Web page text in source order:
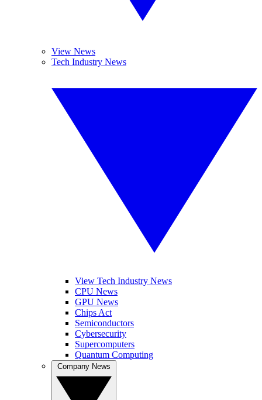
View News
Tech Industry News
View Tech Industry News
CPU News
GPU News
Chips Act
Semiconductors
Cybersecurity
Supercomputers
Quantum Computing